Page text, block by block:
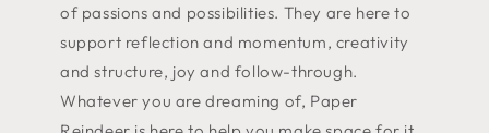
of passions and possibilities. They are here to
support reflection and momentum, creativity
and structure, joy and follow-through.
Whatever you are dreaming of, Paper